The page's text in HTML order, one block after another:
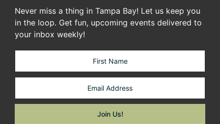
Never miss a thing in Tampa Bay! Let us keep you
in the loop. Get fun, upcoming events delivered to
your inbox weekly!